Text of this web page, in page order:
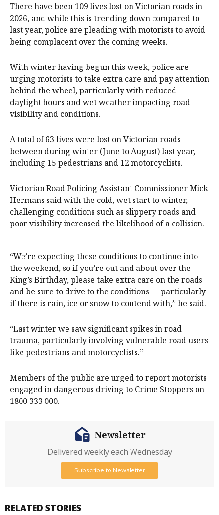
There have been 109 lives lost on Victorian roads in
2026, and while this is trending down compared to
last year, police are pleading with motorists to avoid
being complacent over the coming weeks.
With winter having begun this week, police are
urging motorists to take extra care and pay attention
behind the wheel, particularly with reduced
daylight hours and wet weather impacting road
visibility and conditions.
A total of 63 lives were lost on Victorian roads
between during winter (June to August) last year,
including 15 pedestrians and 12 motorcyclists.
Victorian Road Policing Assistant Commissioner Mick
Hermans said with the cold, wet start to winter,
challenging conditions such as slippery roads and
poor visibility increased the likelihood of a collision.
“We’re expecting these conditions to continue into
the weekend, so if you’re out and about over the
King’s Birthday, please take extra care on the roads
and be sure to drive to the conditions — particularly
if there is rain, ice or snow to contend with,’’ he said.
“Last winter we saw significant spikes in road
trauma, particularly involving vulnerable road users
like pedestrians and motorcyclists.’’
Members of the public are urged to report motorists
engaged in dangerous driving to Crime Stoppers on
1800 333 000.
RELATED STORIES
Newsletter
Delivered weekly each Wednesday
Subscribe to Newsletter